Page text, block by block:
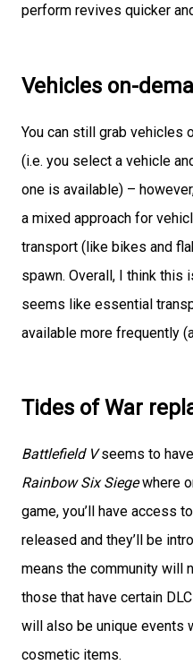
perform revives quicker
Vehicles on-
You can still grab vehicles
(i.e. you select a vehicle
one is available) –
a mixed approach for
transport (like bikes and
spawn. Overall, I think this
seems like essential
available more frequently
Tides of War
Battlefield Vseems to
Rainbow Six Siegewhere
game, you’ll have access
released and they’ll be
means the community will
those that have certain
will also be unique events
cosmetic items.